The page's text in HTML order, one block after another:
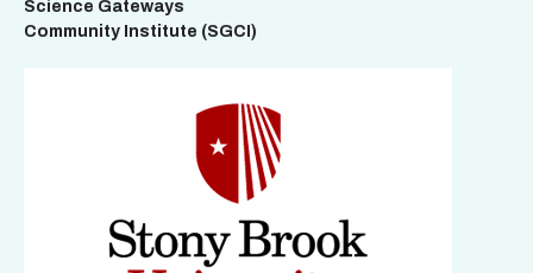
Science Gateways
Community Institute (SGCI)